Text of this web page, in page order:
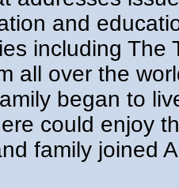
and
including The
all over the
began to
could enjoy
family joined